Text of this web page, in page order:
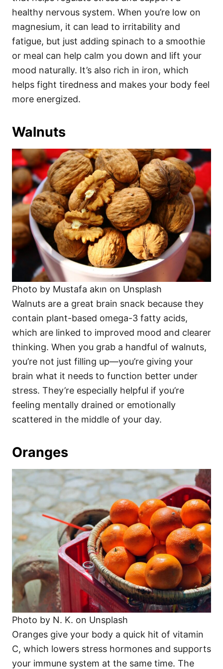
healthy nervous system. When you’re low on
magnesium, it can lead to irritability and
fatigue, but just adding spinach to a smoothie
or meal can help calm you down and lift your
mood naturally. It’s also rich in iron, which
helps fight tiredness and makes your body feel
more energized.
Walnuts
Photo by Mustafa akın on Unsplash
Walnuts are a great brain snack because they
contain plant-based omega-3 fatty acids,
which are linked to improved mood and clearer
thinking. When you grab a handful of walnuts,
you’re not just filling up—you’re giving your
brain what it needs to function better under
stress. They’re especially helpful if you’re
feeling mentally drained or emotionally
scattered in the middle of your day.
Oranges
Photo by N. K. on Unsplash
Oranges give your body a quick hit of vitamin
C, which lowers stress hormones and supports
your immune system at the same time. The